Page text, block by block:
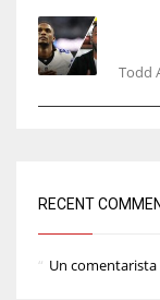
Todd
RECENT
Un